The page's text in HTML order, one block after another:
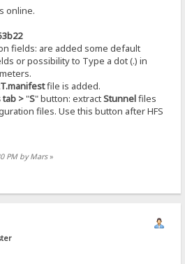
online.
fields: are added some default
or possibility to Type a dot (.) in
file is added.
tab > "S" button: extractStunnelfiles
files. Use this button after HFS
PM by Mars»